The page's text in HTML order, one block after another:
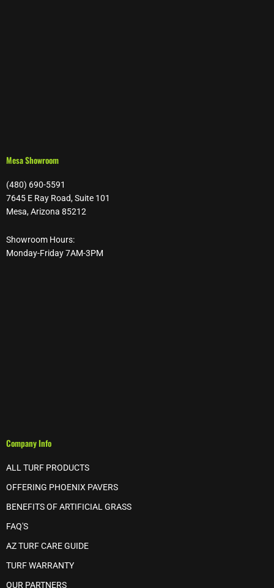
Mesa Showroom
(480) 690-5591
7645 E Ray Road, Suite 101
Mesa, Arizona 85212
Showroom Hours:
Monday-Friday 7AM-3PM
Company Info
ALL TURF PRODUCTS
OFFERING PHOENIX PAVERS
BENEFITS OF ARTIFICIAL GRASS
FAQ'S
AZ TURF CARE GUIDE
TURF WARRANTY
OUR PARTNERS